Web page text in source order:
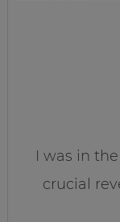
I was in
crucial